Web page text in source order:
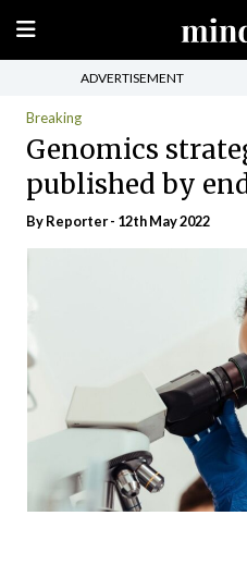
ADVERTISEMENT
Breaking
Genomics
published by
By Reporter - 12th May 2022